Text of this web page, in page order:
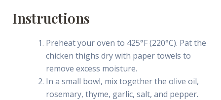
Instructions
Preheat your oven to 425°F (220°C). Pat the
chicken thighs dry with paper towels to
remove excess moisture.
In a small bowl, mix together the olive oil,
rosemary, thyme, garlic, salt, and pepper.